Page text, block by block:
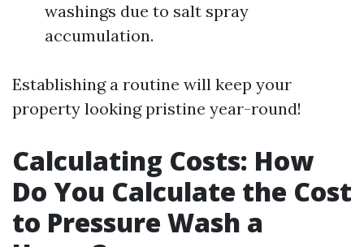
washings due to salt spray
accumulation.
Establishing a routine will keep your
property looking pristine year-round!
Calculating Costs: How
Do You Calculate the Cost
to Pressure Wash a